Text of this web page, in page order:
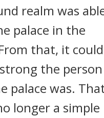
realm was
palace in the
that, it
the
palace was.
longer a simple